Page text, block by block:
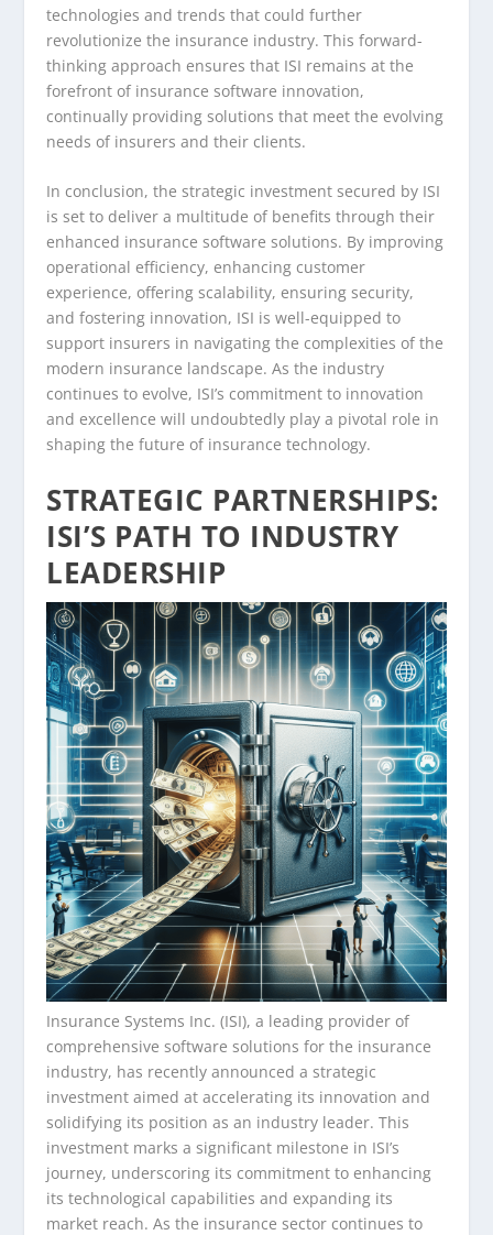
technologies and trends that could further
revolutionize the insurance industry. This forward-
thinking approach ensures that ISI remains at the
forefront of insurance software innovation,
continually providing solutions that meet the evolving
needs of insurers and their clients.
In conclusion, the strategic investment secured by ISI
is set to deliver a multitude of benefits through their
enhanced insurance software solutions. By improving
operational efficiency, enhancing customer
experience, offering scalability, ensuring security,
and fostering innovation, ISI is well-equipped to
support insurers in navigating the complexities of the
modern insurance landscape. As the industry
continues to evolve, ISI’s commitment to innovation
and excellence will undoubtedly play a pivotal role in
shaping the future of insurance technology.
STRATEGIC PARTNERSHIPS:
ISI’S PATH TO INDUSTRY
LEADERSHIP
Insurance Systems Inc. (ISI), a leading provider of
comprehensive software solutions for the insurance
industry, has recently announced a strategic
investment aimed at accelerating its innovation and
solidifying its position as an industry leader. This
investment marks a significant milestone in ISI’s
journey, underscoring its commitment to enhancing
its technological capabilities and expanding its
market reach. As the insurance sector continues to